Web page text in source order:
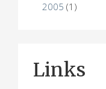
2005 (1)
Links